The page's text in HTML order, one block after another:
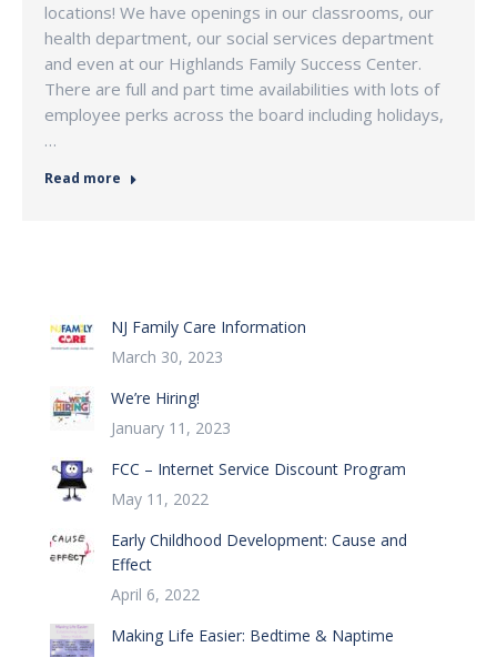
locations! We have openings in our classrooms, our
health department, our social services department
and even at our Highlands Family Success Center.
There are full and part time availabilities with lots of
employee perks across the board including holidays,
…
Read more
NJ Family Care Information
March 30, 2023
We’re Hiring!
January 11, 2023
FCC – Internet Service Discount Program
May 11, 2022
Early Childhood Development: Cause and
Effect
April 6, 2022
Making Life Easier: Bedtime & Naptime